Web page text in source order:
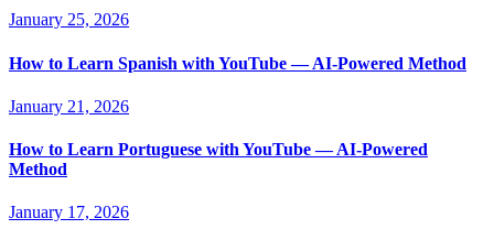
January 25, 2026
How to Learn Spanish with YouTube — AI-Powered Method
January 21, 2026
How to Learn Portuguese with YouTube — AI-Powered
Method
January 17, 2026